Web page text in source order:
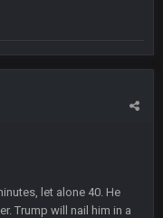
let alone 40. He
Trump will nail him in a
8 Feb 8:48 AM